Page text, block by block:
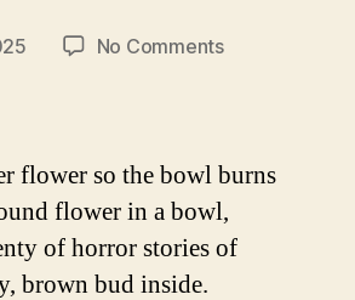
No Commentson
Comprehensive
Look
At
Weed
flower so the bowl burns
flower in a bowl,
of horror stories of
brown bud inside.